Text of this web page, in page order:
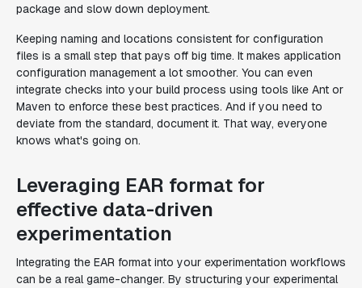
package and slow down deployment.
Keeping naming and locations consistent for configuration
files is a small step that pays off big time. It makes application
configuration management a lot smoother. You can even
integrate checks into your build process using tools like Ant or
Maven to enforce these best practices. And if you need to
deviate from the standard, document it. That way, everyone
knows what's going on.
Leveraging EAR format for
effective data-driven
experimentation
Integrating the EAR format into your experimentation workflows
can be a real game-changer. By structuring your experimental